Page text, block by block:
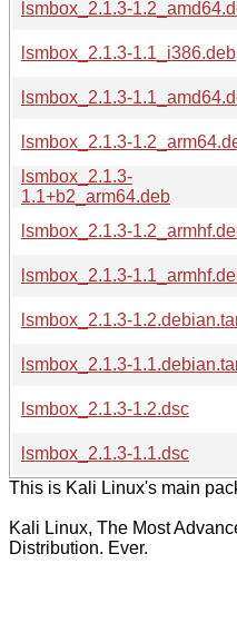
lsmbox_2.1.3-
lsmbox_2.1.3-1.1_i386.deb
lsmbox_2.1.3-
lsmbox_2.1.3-
lsmbox_2.1.3-
1.1+b2_arm64.deb
lsmbox_2.1.3-
lsmbox_2.1.3-
lsmbox_2.1.3-
lsmbox_2.1.3-
lsmbox_2.1.3-1.2.dsc
lsmbox_2.1.3-1.1.dsc
This is Kali Linux's main
Kali Linux, The Most
Distribution. Ever.